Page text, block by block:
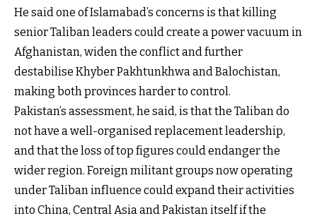
He said one of Islamabad’s concerns is that killing
senior Taliban leaders could create a power vacuum in
Afghanistan, widen the conflict and further
destabilise Khyber Pakhtunkhwa and Balochistan,
making both provinces harder to control.
Pakistan’s assessment, he said, is that the Taliban do
not have a well-organised replacement leadership,
and that the loss of top figures could endanger the
wider region. Foreign militant groups now operating
under Taliban influence could expand their activities
into China, Central Asia and Pakistan itself if the